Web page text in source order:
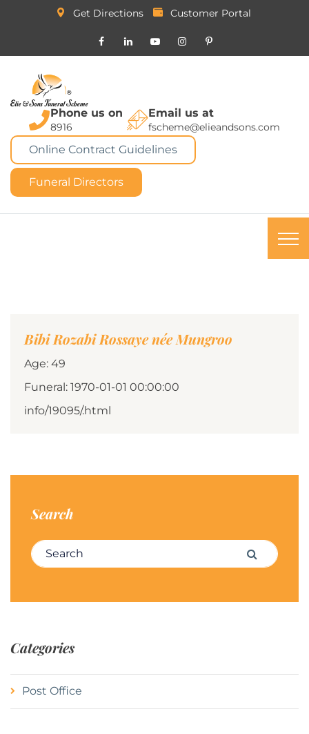
Get Directions Customer Portal
Phone us on
8916
Email us at
fscheme@elieandsons.com
Online Contract Guidelines
Funeral Directors
Bibi Rozabi Rossaye née Mungroo
Age: 49
Funeral: 1970-01-01 00:00:00
info/19095/.html
Search
Search for: Search
Categories
Post Office